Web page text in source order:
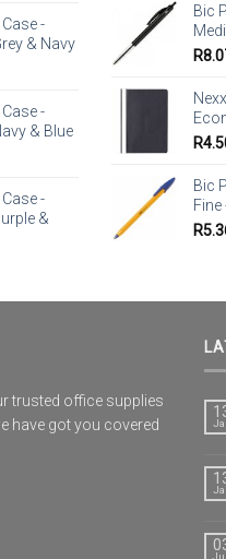
-
& Navy
-
& Blue
-
&
Bic
R
R
Bic
Fine
R
trusted office supplies
have got you covered